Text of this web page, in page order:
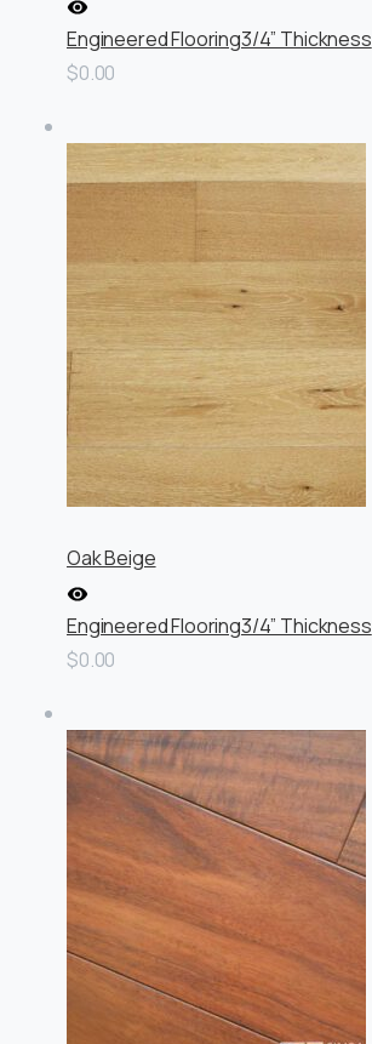
Engineered Flooring3/4” Thickness
$0.00
Oak Beige
Engineered Flooring3/4” Thickness
$0.00